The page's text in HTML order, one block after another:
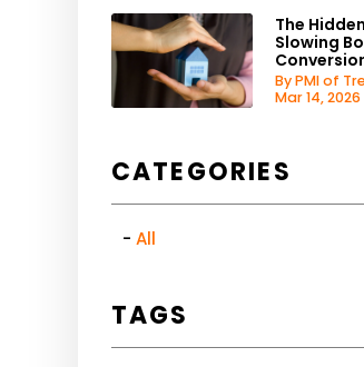
The
Slowing
By PMI of
Mar 14, 2026
CATEGORIES
All
TAGS